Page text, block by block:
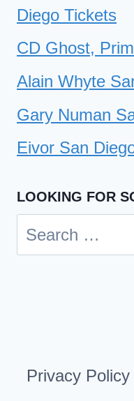
Diego Tickets
CD Ghost,
Alain Whyte
Gary Numan
Eivor San
LOOKING FOR
Search
for:
Privacy Policy